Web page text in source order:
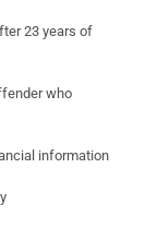
23 years of
who
information